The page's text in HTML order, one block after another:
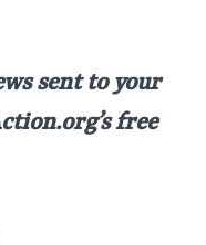
sent to your
free